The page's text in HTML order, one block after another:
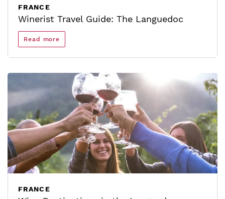
FRANCE
Winerist Travel Guide: The Languedoc
Read more
FRANCE